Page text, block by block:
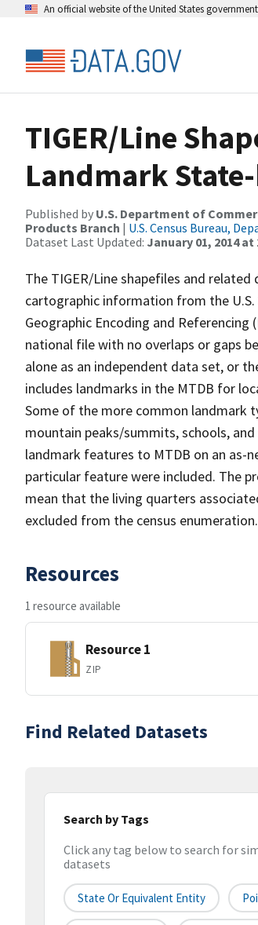
An official website of the United States government
TIGER/Line
Landmark
Published by U.S. Department of
Products Branch | U.S. Census Bureau,
Dataset Last Updated: January 01, 2014 at
The TIGER/Line shapefiles and
cartographic information from the
Geographic Encoding and Referencing
national file with no overlaps or gaps
alone as an independent data set, or
includes landmarks in the MTDB for
Some of the more common landmark
mountain peaks/summits, schools,
landmark features to MTDB on an as-
particular feature were included. The
mean that the living quarters
excluded from the census enumeration.
Resources
1 resource available
Resource 1
ZIP
Find Related Datasets
Search by Tags
Click any tag below to search for
datasets
State Or Equivalent Entity